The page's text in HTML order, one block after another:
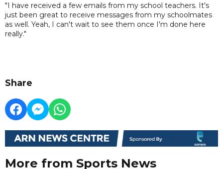
"I have received a few emails from my school teachers. It's
just been great to receive messages from my schoolmates
as well. Yeah, I can't wait to see them once I'm done here
really."
Share
More from Sports News